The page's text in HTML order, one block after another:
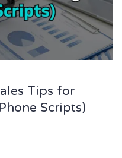
Tips for
Scripts)